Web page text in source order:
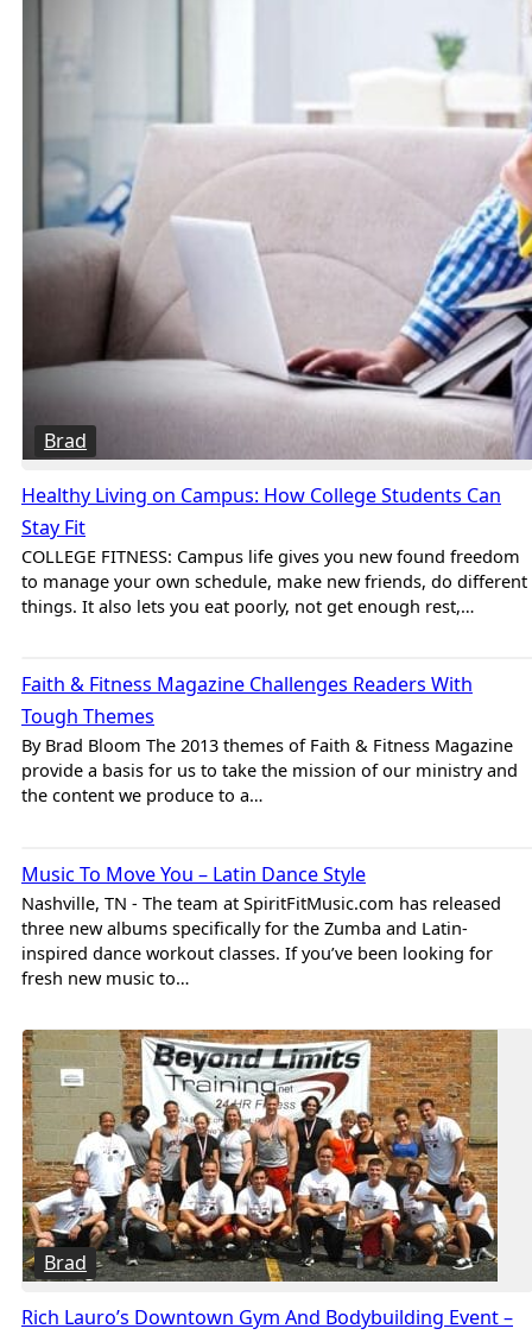
Brad
Healthy Living on Campus: How College Students Can
Stay Fit
COLLEGE FITNESS: Campus life gives you new found freedom
to manage your own schedule, make new friends, do different
things. It also lets you eat poorly, not get enough rest,…
Faith & Fitness Magazine Challenges Readers With
Tough Themes
By Brad Bloom The 2013 themes of Faith & Fitness Magazine
provide a basis for us to take the mission of our ministry and
the content we produce to a…
Music To Move You – Latin Dance Style
Nashville, TN - The team at SpiritFitMusic.com has released
three new albums specifically for the Zumba and Latin-
inspired dance workout classes. If you’ve been looking for
fresh new music to…
Brad
Rich Lauro’s Downtown Gym And Bodybuilding Event –